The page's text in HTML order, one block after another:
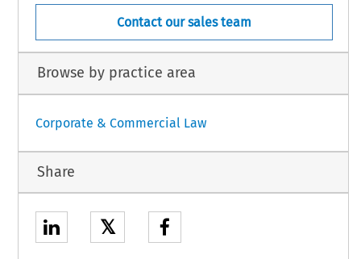
Contact our sales team
Browse by practice area
Corporate & Commercial Law
Share
𝕏